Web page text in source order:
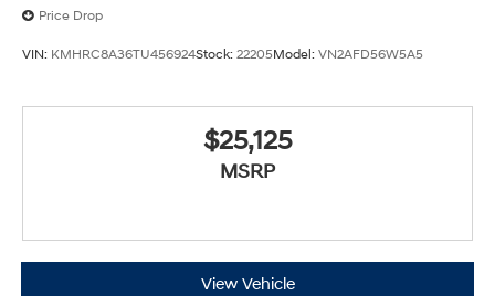
Price Drop
VIN: KMHRC8A36TU456924Stock: 22205Model: VN2AFD56W5A5
$25,125
MSRP
View Vehicle